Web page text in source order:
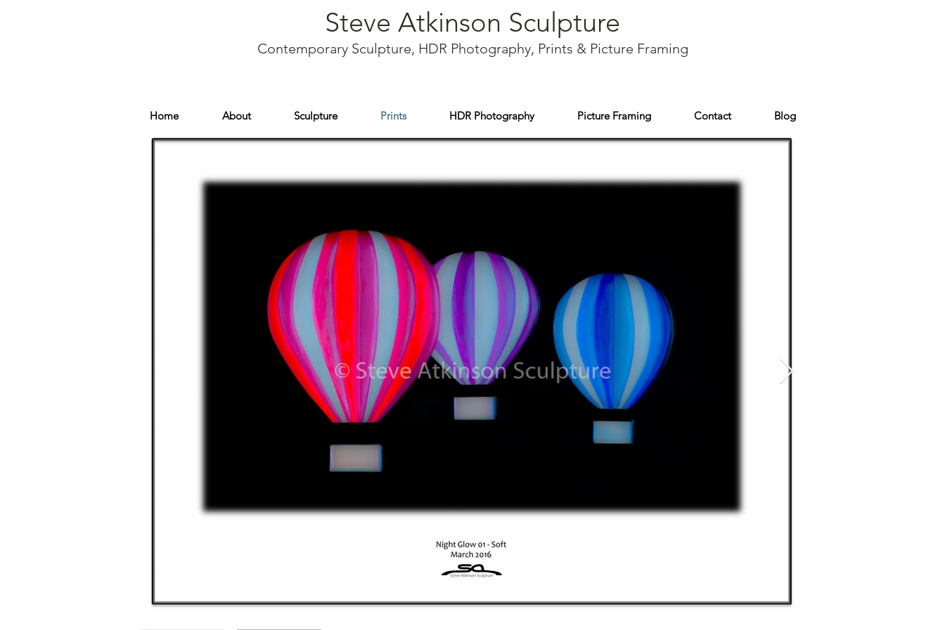
Steve Atkinson Sculpture
Contemporary Sculpture, HDR Photography, Prints & Picture Framing
Home About Sculpture Prints HDR Photography Picture Framing Contact Blog